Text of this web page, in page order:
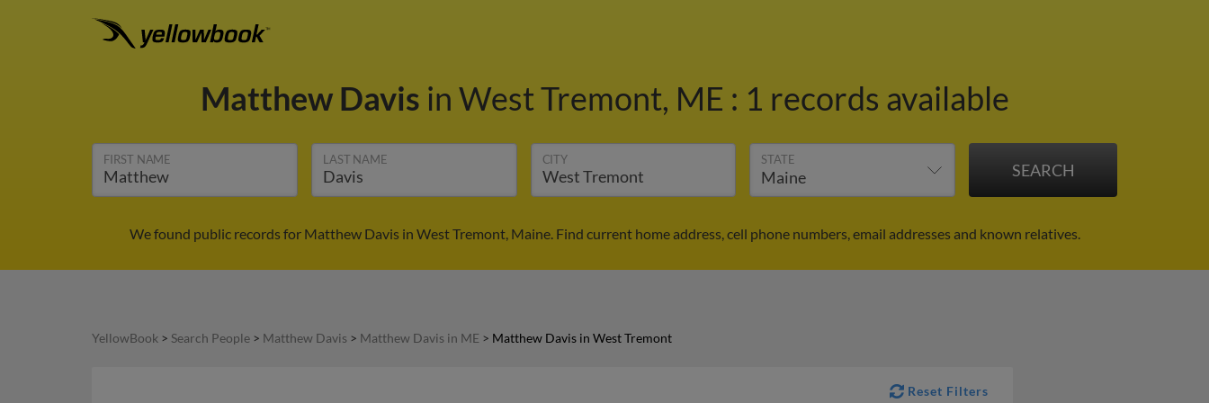
Matthew Davis in West Tremont, ME : 1 records available
FIRST NAME LAST NAME CITY STATE
We found public records for Matthew Davis in West Tremont, Maine. Find current home address, cell phone numbers, email addresses and known relatives.
YellowBook > Search People > Matthew Davis > Matthew Davis in ME > Matthew Davis in West Tremont
Reset Filters